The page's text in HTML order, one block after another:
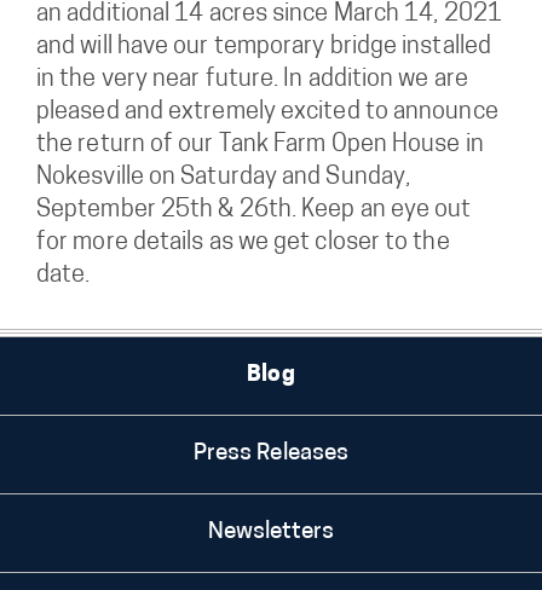
an additional 14 acres since March 14, 2021
and will have our temporary bridge installed
in the very near future. In addition we are
pleased and extremely excited to announce
the return of our Tank Farm Open House in
Nokesville on Saturday and Sunday,
September 25th & 26th. Keep an eye out
for more details as we get closer to the
date.
Blog
Press Releases
Newsletters